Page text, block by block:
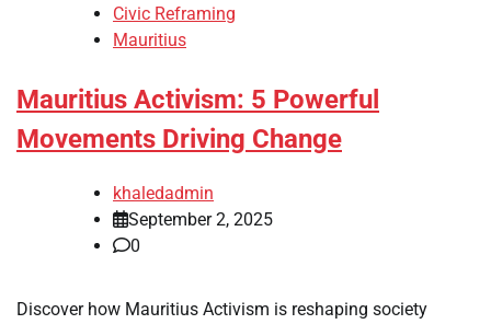
Civic Reframing
Mauritius
Mauritius Activism: 5 Powerful
Movements Driving Change
khaledadmin
September 2, 2025
0
Discover how Mauritius Activism is reshaping society